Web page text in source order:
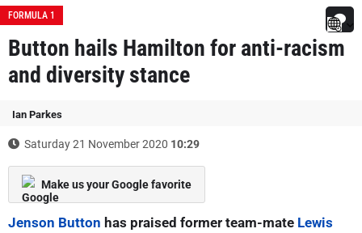
FORMULA 1
Button hails Hamilton for anti-racism
and diversity stance
Ian Parkes
Saturday 21 November 2020 10:29
Make us your Google favorite
Jenson Button has praised former team-mate Lewis